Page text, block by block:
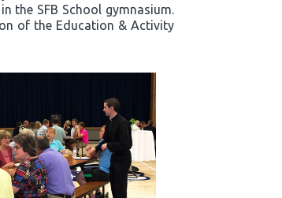
the SFB School gymnasium.
of the Education & Activity